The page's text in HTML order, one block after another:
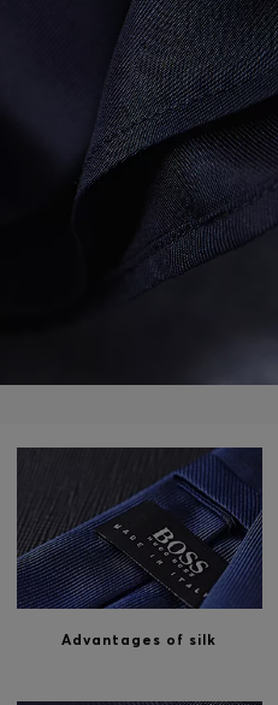
Advantages of silk